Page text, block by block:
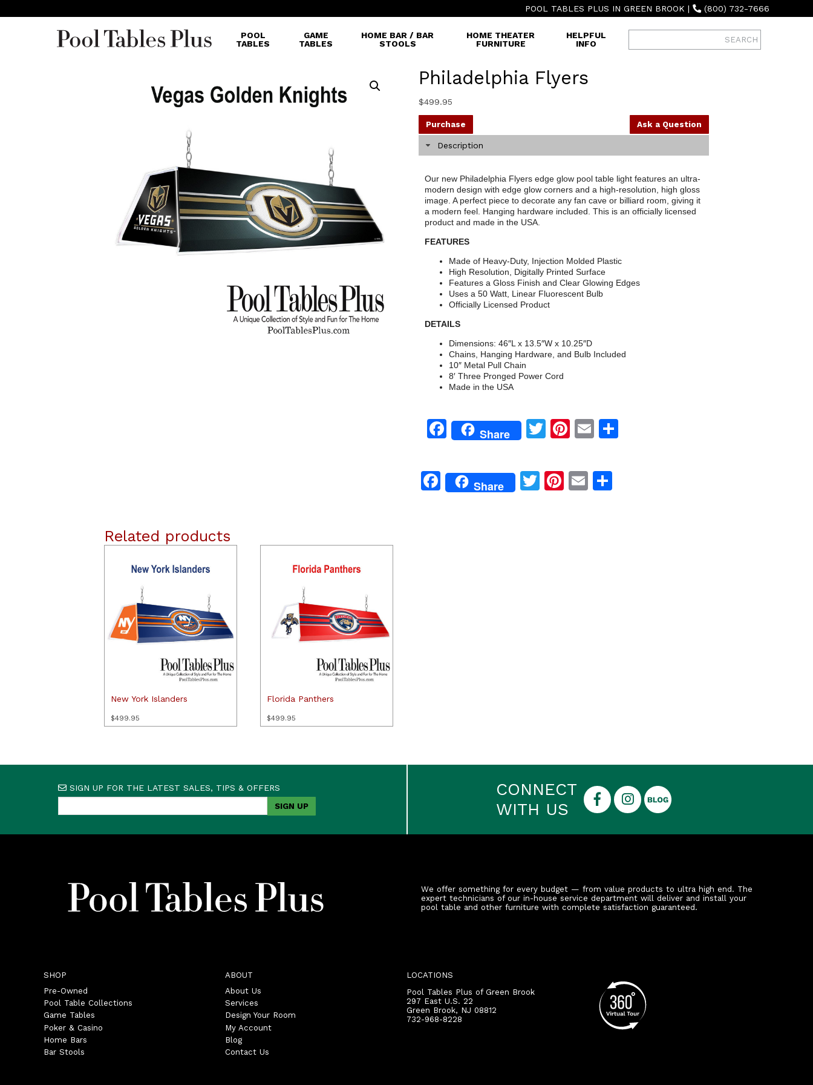
POOL TABLES PLUS IN GREEN BROOK | (800) 732-7666
POOL
TABLES
GAME
TABLES
HOME BAR / BAR
STOOLS
HOME THEATER
FURNITURE
HELPFUL
INFO
Philadelphia Flyers
$499.95
Ask a Question
Purchase
Description
Our new Philadelphia Flyers edge glow pool table light features an ultra-
modern design with edge glow corners and a high-resolution, high gloss
image. A perfect piece to decorate any fan cave or billiard room, giving it
a modern feel. Hanging hardware included. This is an officially licensed
product and made in the USA.
FEATURES
Made of Heavy-Duty, Injection Molded Plastic
High Resolution, Digitally Printed Surface
Features a Gloss Finish and Clear Glowing Edges
Uses a 50 Watt, Linear Fluorescent Bulb
Officially Licensed Product
DETAILS
Dimensions: 46″L x 13.5″W x 10.25″D
Chains, Hanging Hardware, and Bulb Included
10″ Metal Pull Chain
8′ Three Pronged Power Cord
Made in the USA
Facebook
Share TwitterPinterest
Email
Facebook
Share Twitter
Pinterest
Email
Related products
New York Islanders
$499.95
Florida Panthers
$499.95
SIGN UP FOR THE LATEST SALES, TIPS & OFFERS
CONNECT
WITH US
We offer something for every budget — from value products to ultra high end. The
expert technicians of our in-house service department will deliver and install your
pool table and other furniture with complete satisfaction guaranteed.
SHOP
Pre-Owned
Pool Table Collections
Game Tables
Poker & Casino
Home Bars
Bar Stools
ABOUT
About Us
Services
Design Your Room
My Account
Blog
Contact Us
LOCATIONS
Pool Tables Plus of Green Brook
297 East U.S. 22
Green Brook, NJ 08812
732-968-8228